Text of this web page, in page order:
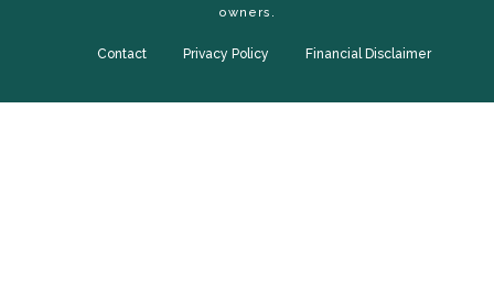
owners.
Contact Privacy Policy Financial Disclaimer